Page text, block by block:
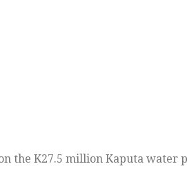
the K27.5 million Kaputa water